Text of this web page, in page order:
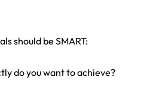
should be SMART:
do you want to achieve?